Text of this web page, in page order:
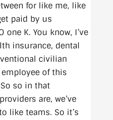
for like me, like
paid by us
one K. You know, I’ve
insurance, dental
civilian
of this
so in that
are, we’ve
like teams. So it’s